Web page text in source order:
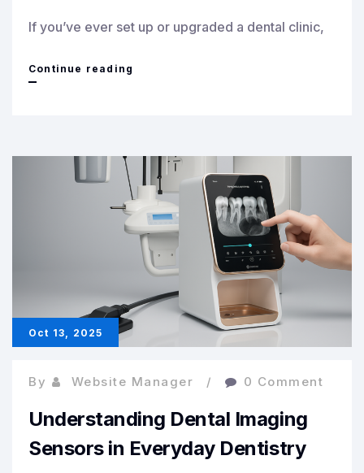
If you’ve ever set up or upgraded a dental clinic,
Continue reading
to
Invest
Smartly
in
Dental
Equipment
Oct 13, 2025
By Website Manager 0 Comment
Understanding Dental Imaging
Sensors in Everyday Dentistry